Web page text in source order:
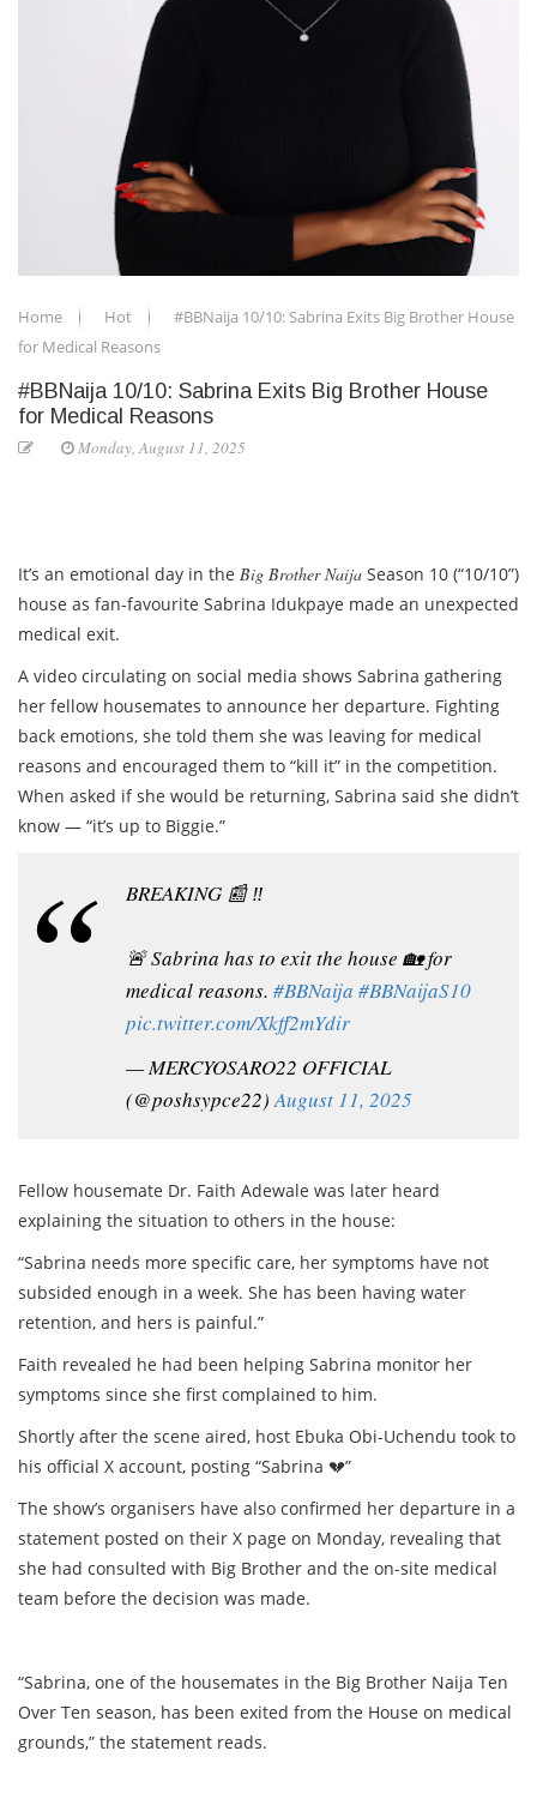
Home Hot
#BBNaija 10/10: Sabrina Exits Big Brother House
for Medical Reasons
#BBNaija 10/10: Sabrina Exits Big Brother House
for Medical Reasons
Monday, August 11, 2025
It’s an emotional day in the Big Brother Naija Season 10 (“10/10”)
house as fan-favourite Sabrina Idukpaye made an unexpected
medical exit.
A video circulating on social media shows Sabrina gathering
her fellow housemates to announce her departure. Fighting
back emotions, she told them she was leaving for medical
reasons and encouraged them to “kill it” in the competition.
When asked if she would be returning, Sabrina said she didn’t
know — “it’s up to Biggie.”
BREAKING 📰 ‼️
🚨 Sabrina has to exit the house 🏡 for
medical reasons. #BBNaija #BBNaijaS10
pic.twitter.com/Xkff2mYdir
— MERCYOSARO22 OFFICIAL
(@poshsypce22)August 11, 2025
Fellow housemate Dr. Faith Adewale was later heard
explaining the situation to others in the house:
“Sabrina needs more specific care, her symptoms have not
subsided enough in a week. She has been having water
retention, and hers is painful.”
Faith revealed he had been helping Sabrina monitor her
symptoms since she first complained to him.
Shortly after the scene aired, host Ebuka Obi-Uchendu took to
his official X account, posting “Sabrina 💔”
The show’s organisers have also confirmed her departure in a
statement posted on their X page on Monday, revealing that
she had consulted with Big Brother and the on-site medical
team before the decision was made.
“Sabrina, one of the housemates in the Big Brother Naija Ten
Over Ten season, has been exited from the House on medical
grounds,” the statement reads.